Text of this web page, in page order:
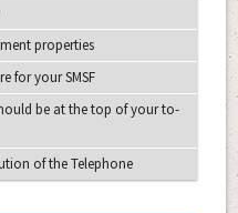
properties
for your SMSF
be at the top of your to-
of the Telephone